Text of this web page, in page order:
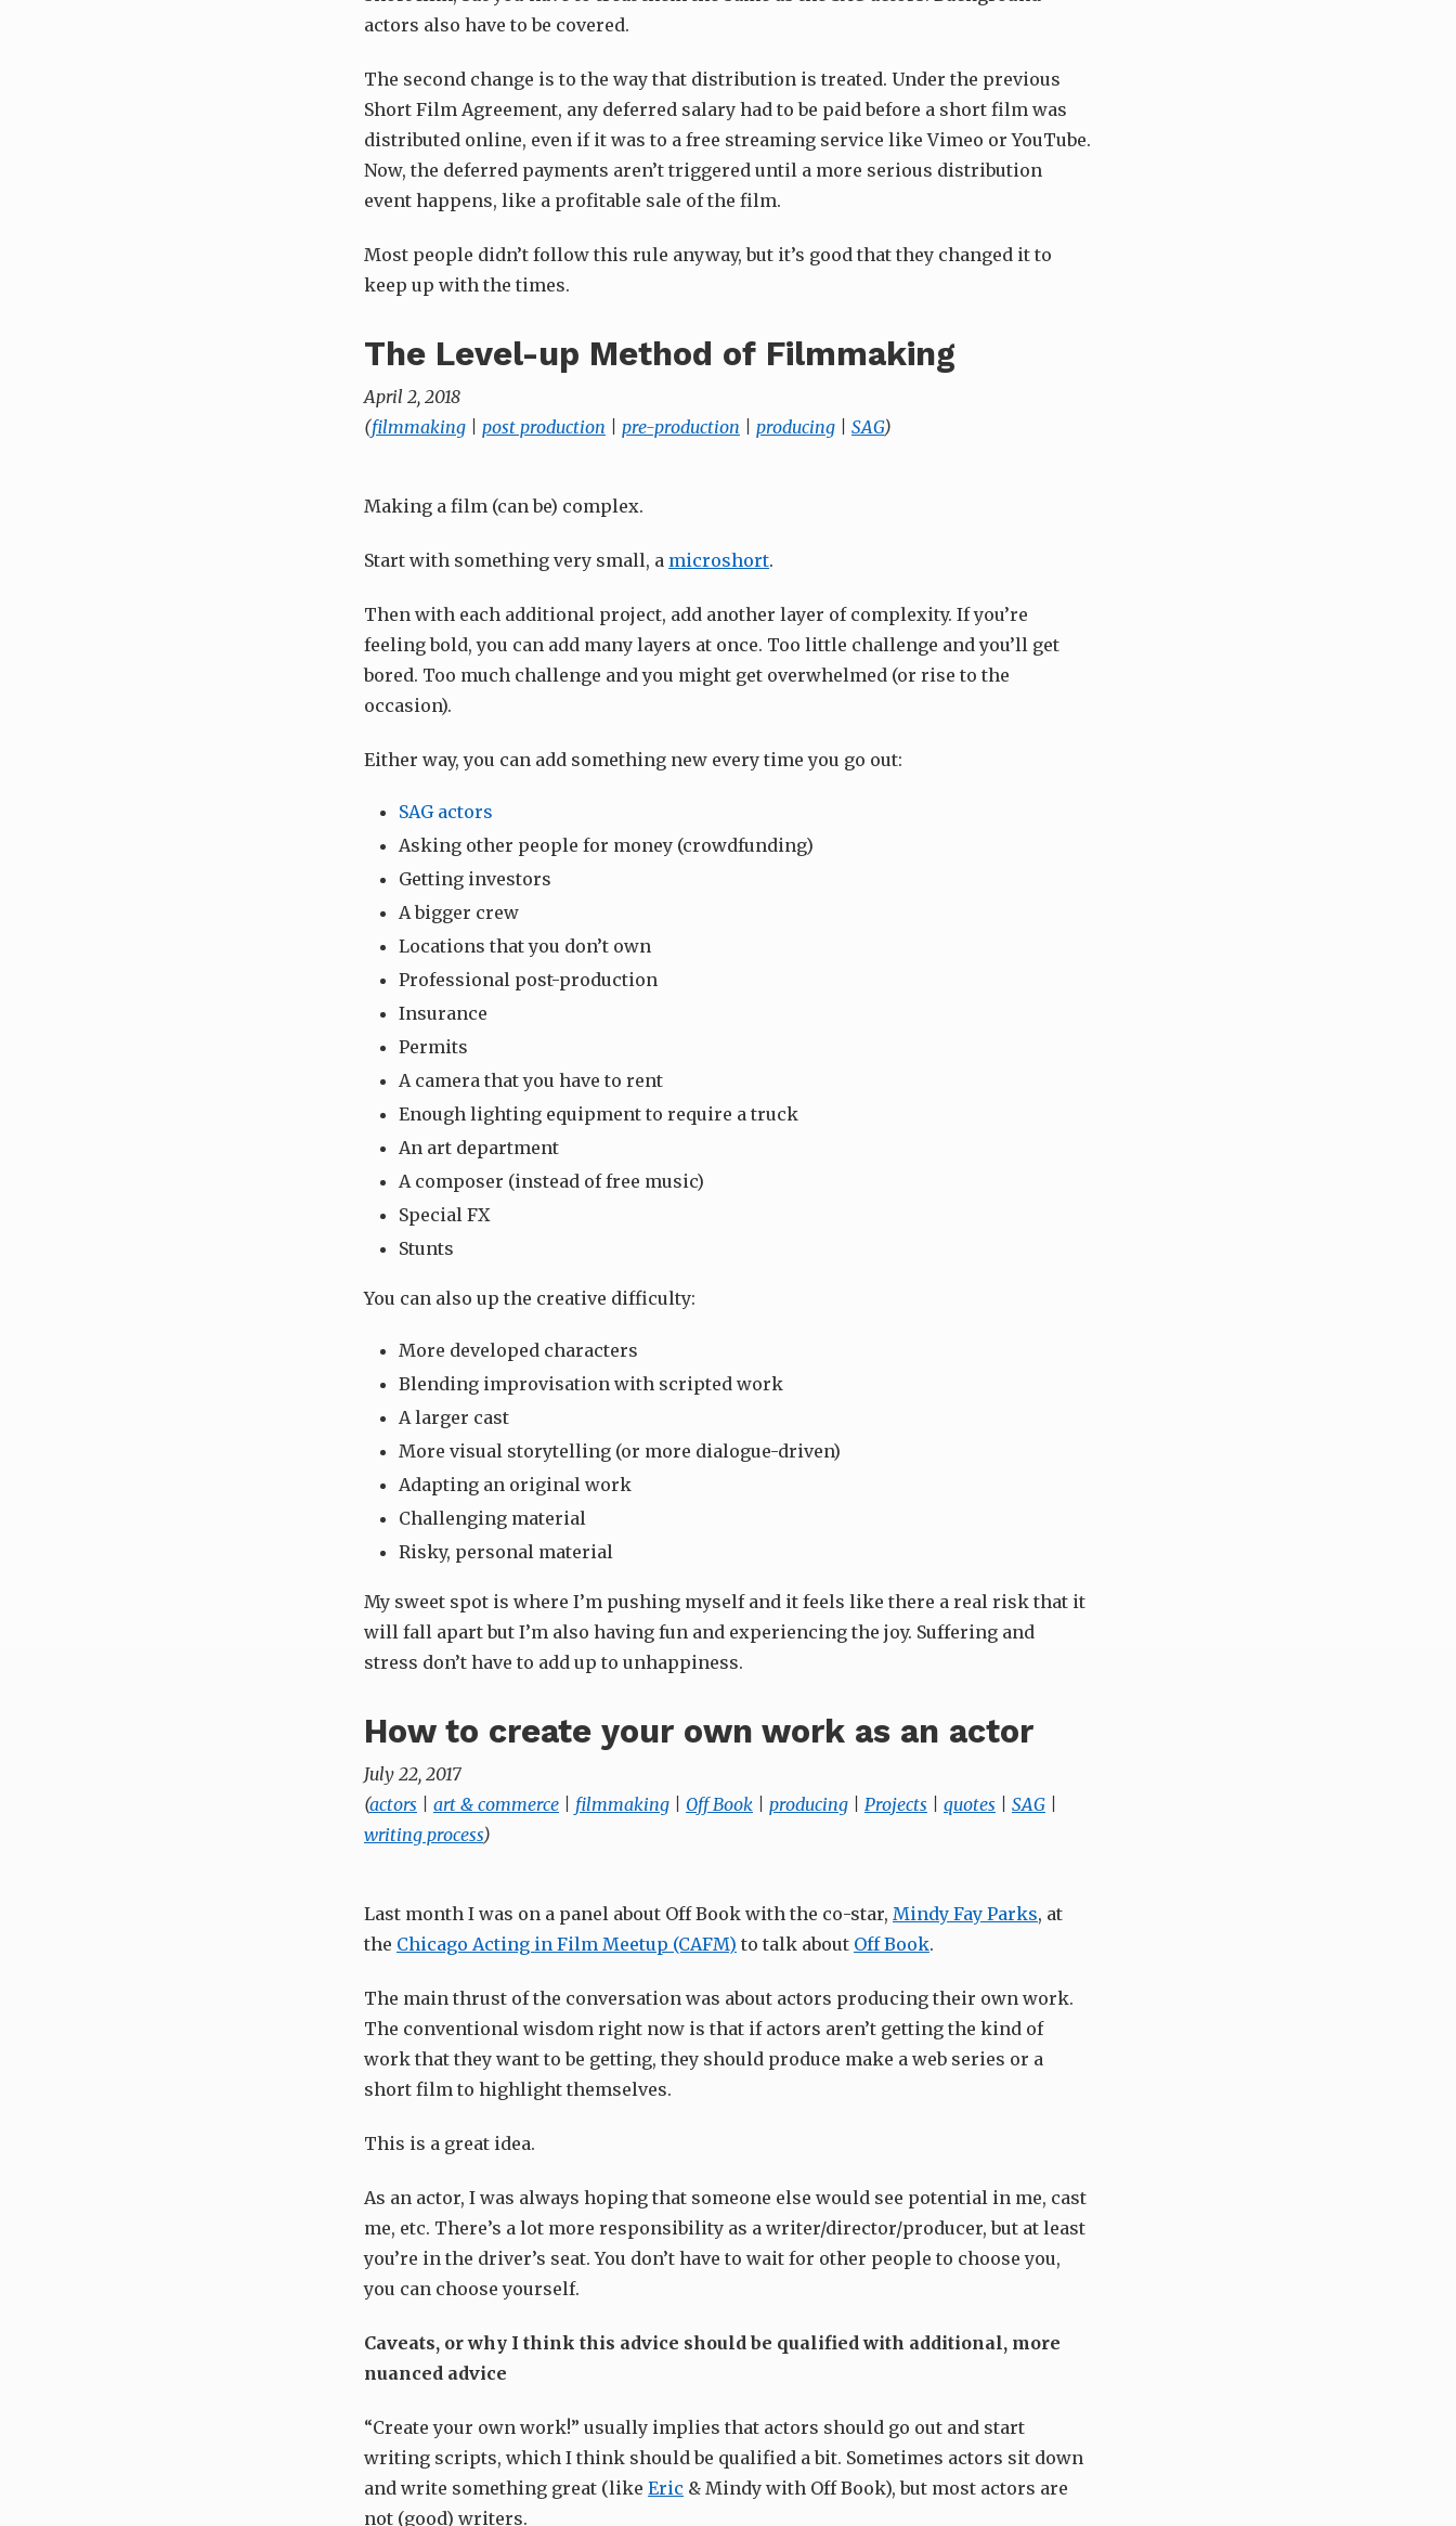
actors also have to be covered.
The second change is to the way that distribution is treated. Under the previous
Short Film Agreement, any deferred salary had to be paid before a short film was
distributed online, even if it was to a free streaming service like Vimeo or YouTube.
Now, the deferred payments aren’t triggered until a more serious distribution
event happens, like a profitable sale of the film.
Most people didn’t follow this rule anyway, but it’s good that they changed it to
keep up with the times.
The Level-up Method of Filmmaking
April 2, 2018
(filmmaking post production pre-production producing SAG)
Making a film (can be) complex.
Start with something very small, a microshort.
Then with each additional project, add another layer of complexity. If you’re
feeling bold, you can add many layers at once. Too little challenge and you’ll get
bored. Too much challenge and you might get overwhelmed (or rise to the
occasion).
Either way, you can add something new every time you go out:
SAG actors
Asking other people for money (crowdfunding)
Getting investors
A bigger crew
Locations that you don’t own
Professional post-production
Insurance
Permits
A camera that you have to rent
Enough lighting equipment to require a truck
An art department
A composer (instead of free music)
Special FX
Stunts
You can also up the creative difficulty:
More developed characters
Blending improvisation with scripted work
A larger cast
More visual storytelling (or more dialogue-driven)
Adapting an original work
Challenging material
Risky, personal material
My sweet spot is where I’m pushing myself and it feels like there a real risk that it
will fall apart but I’m also having fun and experiencing the joy. Suffering and
stress don’t have to add up to unhappiness.
How to create your own work as an actor
July 22, 2017
(actors art & commerce filmmaking Off Book producing Projects quotes SAG
writing process)
Last month I was on a panel about Off Book with the co-star, Mindy Fay Parks, at
the Chicago Acting in Film Meetup (CAFM) to talk about Off Book.
The main thrust of the conversation was about actors producing their own work.
The conventional wisdom right now is that if actors aren’t getting the kind of
work that they want to be getting, they should produce make a web series or a
short film to highlight themselves.
This is a great idea.
As an actor, I was always hoping that someone else would see potential in me, cast
me, etc. There’s a lot more responsibility as a writer/director/producer, but at least
you’re in the driver’s seat. You don’t have to wait for other people to choose you,
you can choose yourself.
Caveats, or why I think this advice should be qualified with additional, more
nuanced advice
“Create your own work!” usually implies that actors should go out and start
writing scripts, which I think should be qualified a bit. Sometimes actors sit down
and write something great (like Eric & Mindy with Off Book), but most actors are
not (good) writers.